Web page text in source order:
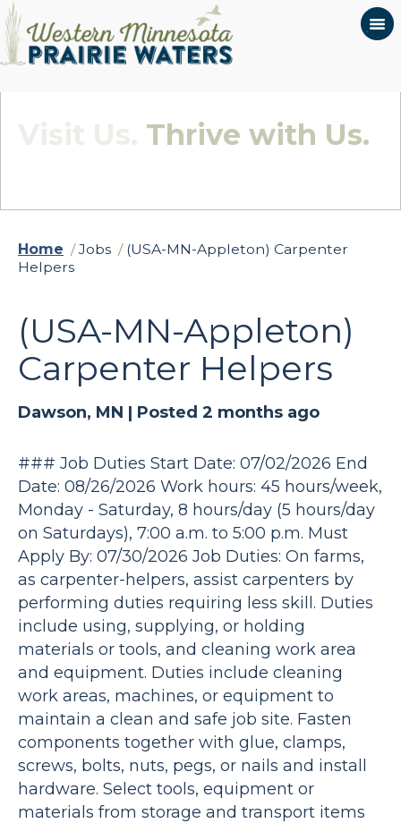
Thrive with Us.
Home / Jobs / (USA-MN-Appleton) Carpenter
Helpers
(USA-MN-Appleton)
Carpenter Helpers
Dawson, MN | Posted 2 months ago
### Job Duties Start Date: 07/02/2026 End
Date: 08/26/2026 Work hours: 45 hours/week,
Monday - Saturday, 8 hours/day (5 hours/day
on Saturdays), 7:00 a.m. to 5:00 p.m. Must
Apply By: 07/30/2026 Job Duties: On farms,
as carpenter-helpers, assist carpenters by
performing duties requiring less skill. Duties
include using, supplying, or holding
materials or tools, and cleaning work area
and equipment. Duties include cleaning
work areas, machines, or equipment to
maintain a clean and safe job site. Fasten
components together with glue, clamps,
screws, bolts, nuts, pegs, or nails and install
hardware. Select tools, equipment or
materials from storage and transport items